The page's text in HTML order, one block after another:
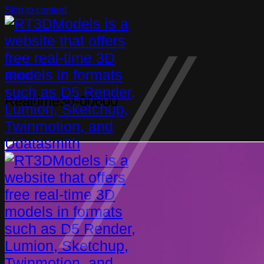
Skip to content
Armchair
Realtime3d-00600